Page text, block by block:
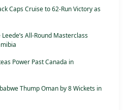
Caps Cruise to 62-Run Victory as
All-Round Masterclass
Power Past Canada in
Thump Oman by 8 Wickets in